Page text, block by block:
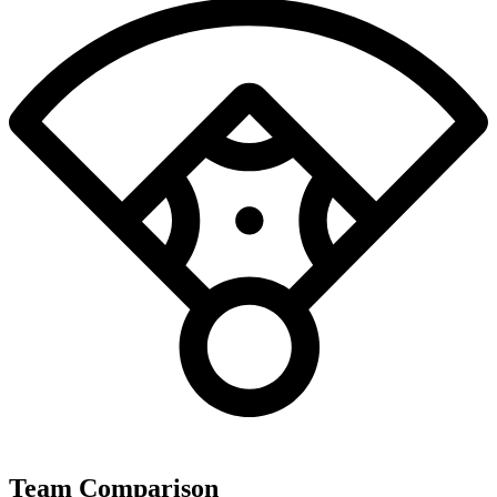
Team Comparison